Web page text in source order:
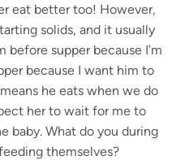
eat better too! However,
solids, and it usually
before supper because I’m
because I want him to
he eats when we do
her to wait for me to
baby. What do you during
themselves?